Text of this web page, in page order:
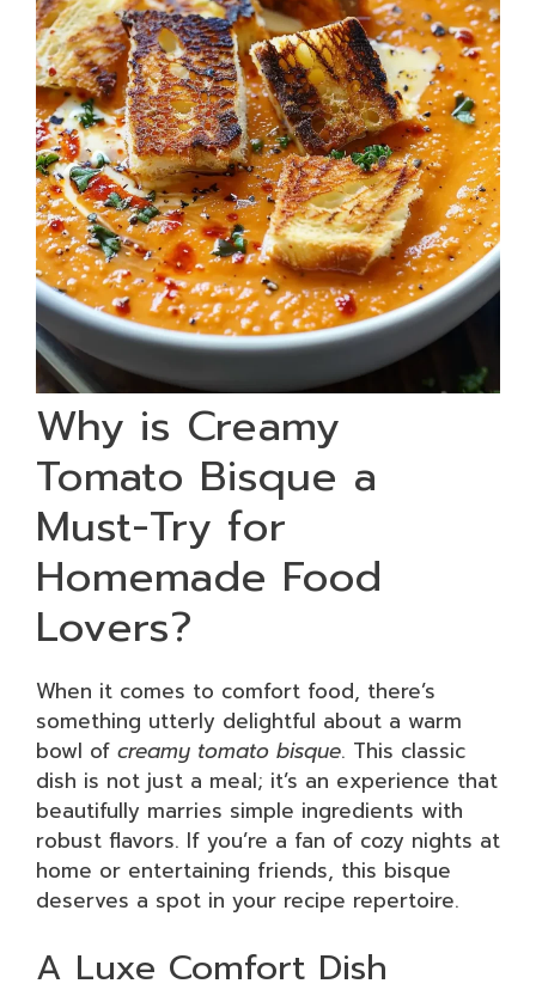
Why is Creamy
Tomato Bisque a
Must-Try for
Homemade Food
Lovers?
When it comes to comfort food, there’s
something utterly delightful about a warm
bowl of creamy tomato bisque. This classic
dish is not just a meal; it’s an experience that
beautifully marries simple ingredients with
robust flavors. If you’re a fan of cozy nights at
home or entertaining friends, this bisque
deserves a spot in your recipe repertoire.
A Luxe Comfort Dish